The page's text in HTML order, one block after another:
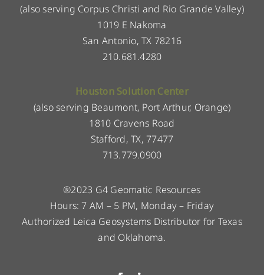
(also serving Corpus Christi and Rio Grande Valley)
1019 E Nakoma
San Antonio, TX 78216
210.681.4280
Houston Solution Center
(also serving Beaumont, Port Arthur, Orange)
1810 Cravens Road
Stafford, TX, 77477
713.779.0900
®2023 G4 Geomatic Resources
Hours: 7 AM – 5 PM, Monday – Friday
Authorized Leica Geosystems Distributor for Texas
and Oklahoma.